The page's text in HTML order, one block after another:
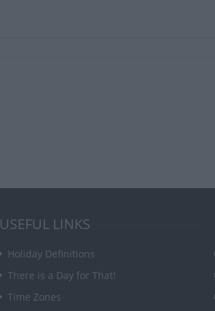
USEFUL LINKS
Holiday Definitions
There is a Day for That!
Time Zones